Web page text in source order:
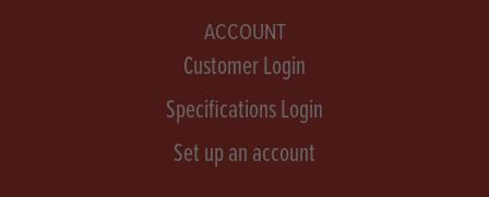
ACCOUNT
Customer Login
Specifications Login
Set up an account